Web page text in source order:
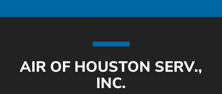
AIR OF HOUSTON SERV.,
INC.